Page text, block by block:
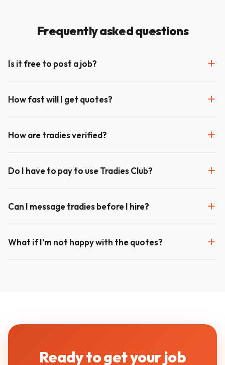
Frequently asked questions
Is it free to post a job?
How fast will I get quotes?
How are tradies verified?
Do I have to pay to use Tradies Club?
Can I message tradies before I hire?
What if I'm not happy with the quotes?
Ready to get your job